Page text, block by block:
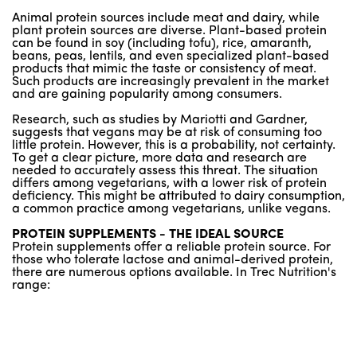
Animal protein sources include meat and dairy, while
plant protein sources are diverse. Plant-based protein
can be found in soy (including tofu), rice, amaranth,
beans, peas, lentils, and even specialized plant-based
products that mimic the taste or consistency of meat.
Such products are increasingly prevalent in the market
and are gaining popularity among consumers.
Research, such as studies by Mariotti and Gardner,
suggests that vegans may be at risk of consuming too
little protein. However, this is a probability, not certainty.
To get a clear picture, more data and research are
needed to accurately assess this threat. The situation
differs among vegetarians, with a lower risk of protein
deficiency. This might be attributed to dairy consumption,
a common practice among vegetarians, unlike vegans.
PROTEIN SUPPLEMENTS - THE IDEAL SOURCE
Protein supplements offer a reliable protein source. For
those who tolerate lactose and animal-derived protein,
there are numerous options available. In Trec Nutrition's
range: